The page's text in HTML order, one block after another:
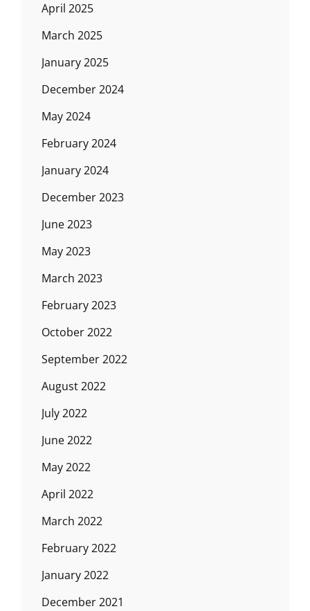
April 2025
March 2025
January 2025
December 2024
May 2024
February 2024
January 2024
December 2023
June 2023
May 2023
March 2023
February 2023
October 2022
September 2022
August 2022
July 2022
June 2022
May 2022
April 2022
March 2022
February 2022
January 2022
December 2021